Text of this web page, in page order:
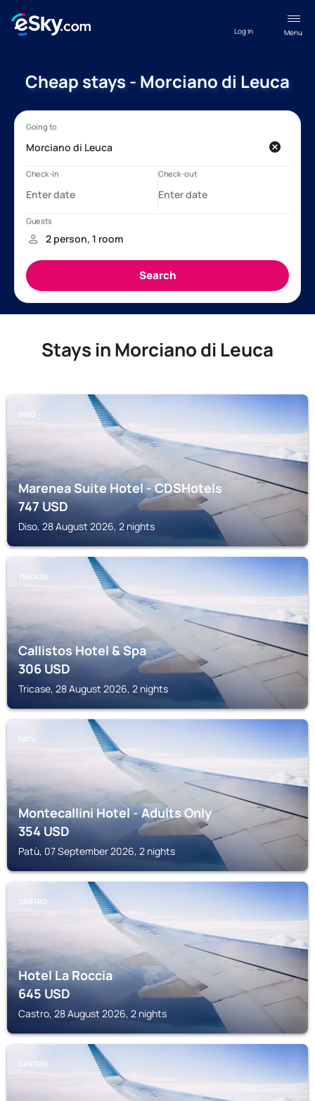
Menu
Log in
Cheap stays - Morciano di Leuca
Stays in Morciano di Leuca
DISO
Marenea Suite Hotel - CDSHotels
747USD
Diso, 28 August 2026, 2 nights
TRICASE
Callistos Hotel & Spa
306USD
Tricase, 28 August 2026, 2 nights
PATÙ
Montecallini Hotel - Adults Only
354USD
Patù, 07 September 2026, 2 nights
CASTRO
Hotel La Roccia
645USD
Castro, 28 August 2026, 2 nights
CASTRO